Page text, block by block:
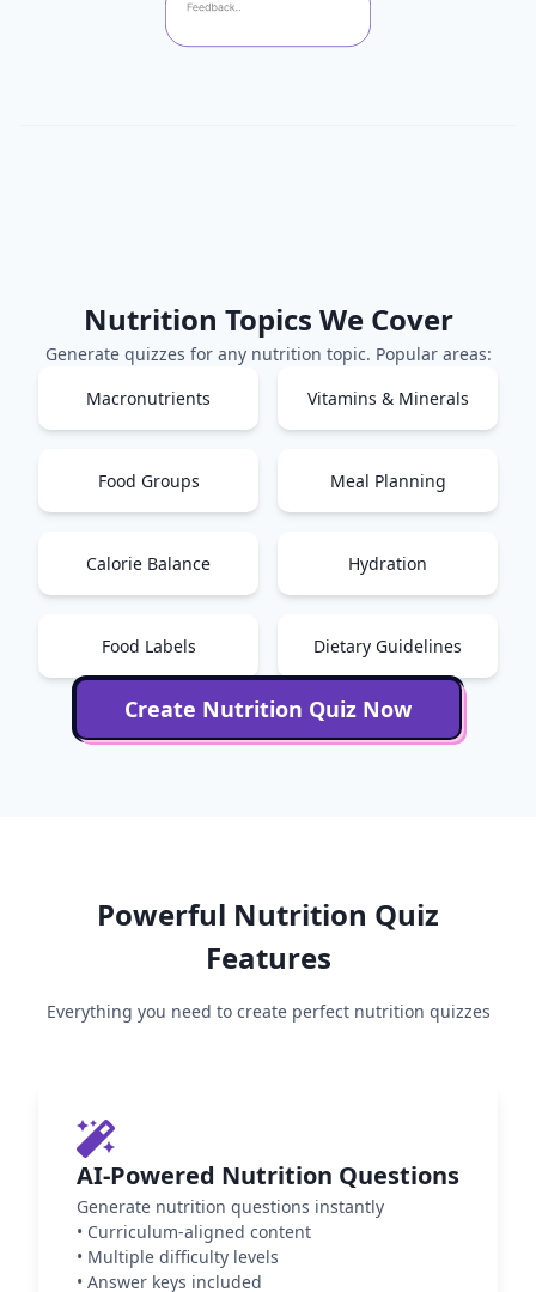
Nutrition Topics We Cover
Generate quizzes for any nutrition topic. Popular areas:
Macronutrients
Vitamins & Minerals
Food Groups Meal Planning
Calorie Balance Hydration
Food Labels Dietary Guidelines
Create Nutrition Quiz Now
Powerful Nutrition Quiz
Features
Everything you need to create perfect nutrition quizzes
AI-Powered Nutrition Questions
Generate nutrition questions instantly
• Curriculum-aligned content
• Multiple difficulty levels
• Answer keys included